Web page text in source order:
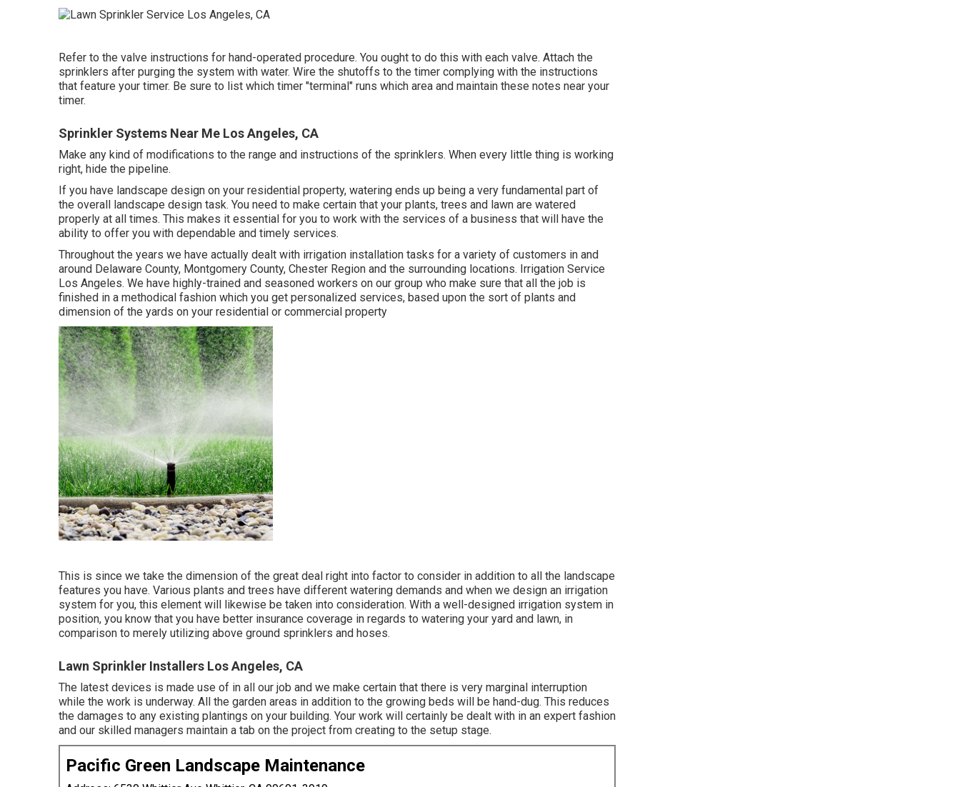
Refer to the valve instructions for hand-operated procedure. You ought to do this with each valve. Attach the
sprinklers after purging the system with water. Wire the shutoffs to the timer complying with the instructions
that feature your timer. Be sure to list which timer "terminal" runs which area and maintain these notes near your
timer.
Sprinkler Systems Near Me Los Angeles, CA
Make any kind of modifications to the range and instructions of the sprinklers. When every little thing is working
right, hide the pipeline.
If you have landscape design on your residential property, watering ends up being a very fundamental part of
the overall landscape design task. You need to make certain that your plants, trees and lawn are watered
properly at all times. This makes it essential for you to work with the services of a business that will have the
ability to offer you with dependable and timely services.
Throughout the years we have actually dealt with irrigation installation tasks for a variety of customers in and
around Delaware County, Montgomery County, Chester Region and the surrounding locations. Irrigation Service
Los Angeles. We have highly-trained and seasoned workers on our group who make sure that all the job is
finished in a methodical fashion which you get personalized services, based upon the sort of plants and
dimension of the yards on your residential or commercial property
This is since we take the dimension of the great deal right into factor to consider in addition to all the landscape
features you have. Various plants and trees have different watering demands and when we design an irrigation
system for you, this element will likewise be taken into consideration. With a well-designed irrigation system in
position, you know that you have better insurance coverage in regards to watering your yard and lawn, in
comparison to merely utilizing above ground sprinklers and hoses.
Lawn Sprinkler Installers Los Angeles, CA
The latest devices is made use of in all our job and we make certain that there is very marginal interruption
while the work is underway. All the garden areas in addition to the growing beds will be hand-dug. This reduces
the damages to any existing plantings on your building. Your work will certainly be dealt with in an expert fashion
and our skilled managers maintain a tab on the project from creating to the setup stage.
Pacific Green Landscape Maintenance